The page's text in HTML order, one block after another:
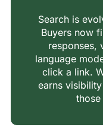
Search is
Buyers now
responses,
language
click a link.
earns